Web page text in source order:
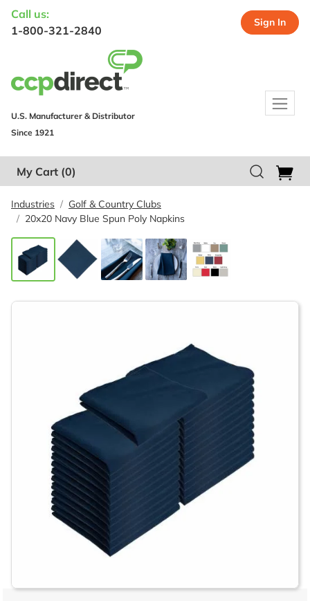
Call us:
1-800-321-2840
Sign In
U.S. Manufacturer & Distributor
Since 1921
My Cart (0)
Industries
Golf & Country Clubs
20x20 Navy Blue Spun Poly Napkins